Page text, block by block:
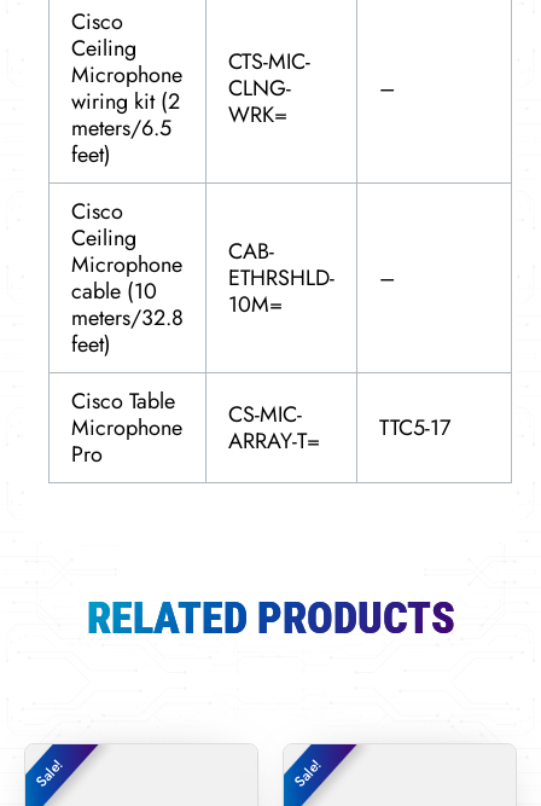
Cisco
Ceiling
Microphone
wiring kit (2
meters/6.5
feet)
CTS-MIC-
CLNG-
WRK=
–
Cisco
Ceiling
Microphone
cable (10
meters/32.8
feet)
CAB-
ETHRSHLD-
10M=
–
Cisco Table
Microphone
Pro
CS-MIC-
ARRAY-T=
TTC5-17
RELATED PRODUCTS
Sale!
Sale!
Current
Sale!
Sale!